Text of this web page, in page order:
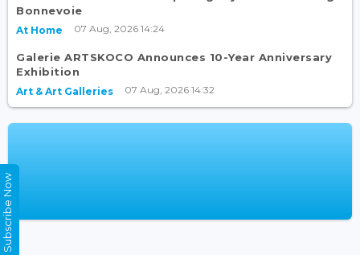
Bonnevoie
At Home 07 Aug, 2026 14:24
Galerie ARTSKOCO Announces 10-Year Anniversary
Exhibition
Art & Art Galleries 07 Aug, 2026 14:32
Subscribe Now